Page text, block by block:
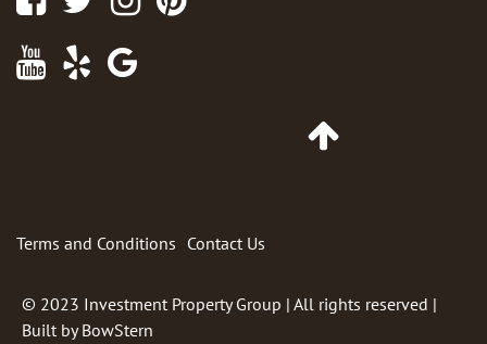
Youtube
Yelp
Terms and Conditions Contact Us
© 2023 Investment Property Group | All rights reserved |
Built byBowStern